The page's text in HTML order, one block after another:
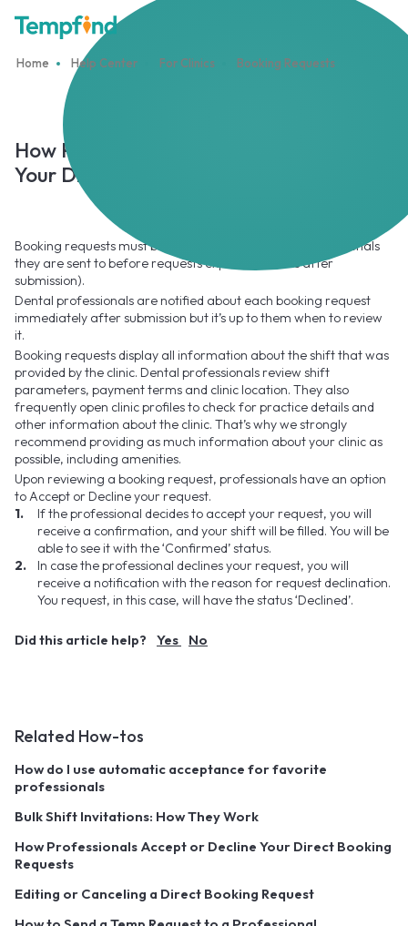
Home Help Center For Clinics Booking Requests
How Professionals Accept or Decline
Your Direct Booking Requests
Booking requests must be reviewed by the dental professionals
they are sent to before requests expire (48 hours after
submission).
Dental professionals are notified about each booking request
immediately after submission but it’s up to them when to review
it.
Booking requests display all information about the shift that was
provided by the clinic. Dental professionals review shift
parameters, payment terms and clinic location. They also
frequently open clinic profiles to check for practice details and
other information about the clinic. That’s why we strongly
recommend providing as much information about your clinic as
possible, including amenities.
Upon reviewing a booking request, professionals have an option
to Accept or Decline your request.
If the professional decides to accept your request, you will
receive a confirmation, and your shift will be filled. You will be
able to see it with the ‘Confirmed’ status.
In case the professional declines your request, you will
receive a notification with the reason for request declination.
You request, in this case, will have the status ‘Declined’.
Did this article help? Yes No
Related How-tos
How do I use automatic acceptance for favorite
professionals
Bulk Shift Invitations: How They Work
How Professionals Accept or Decline Your Direct Booking
Requests
Editing or Canceling a Direct Booking Request